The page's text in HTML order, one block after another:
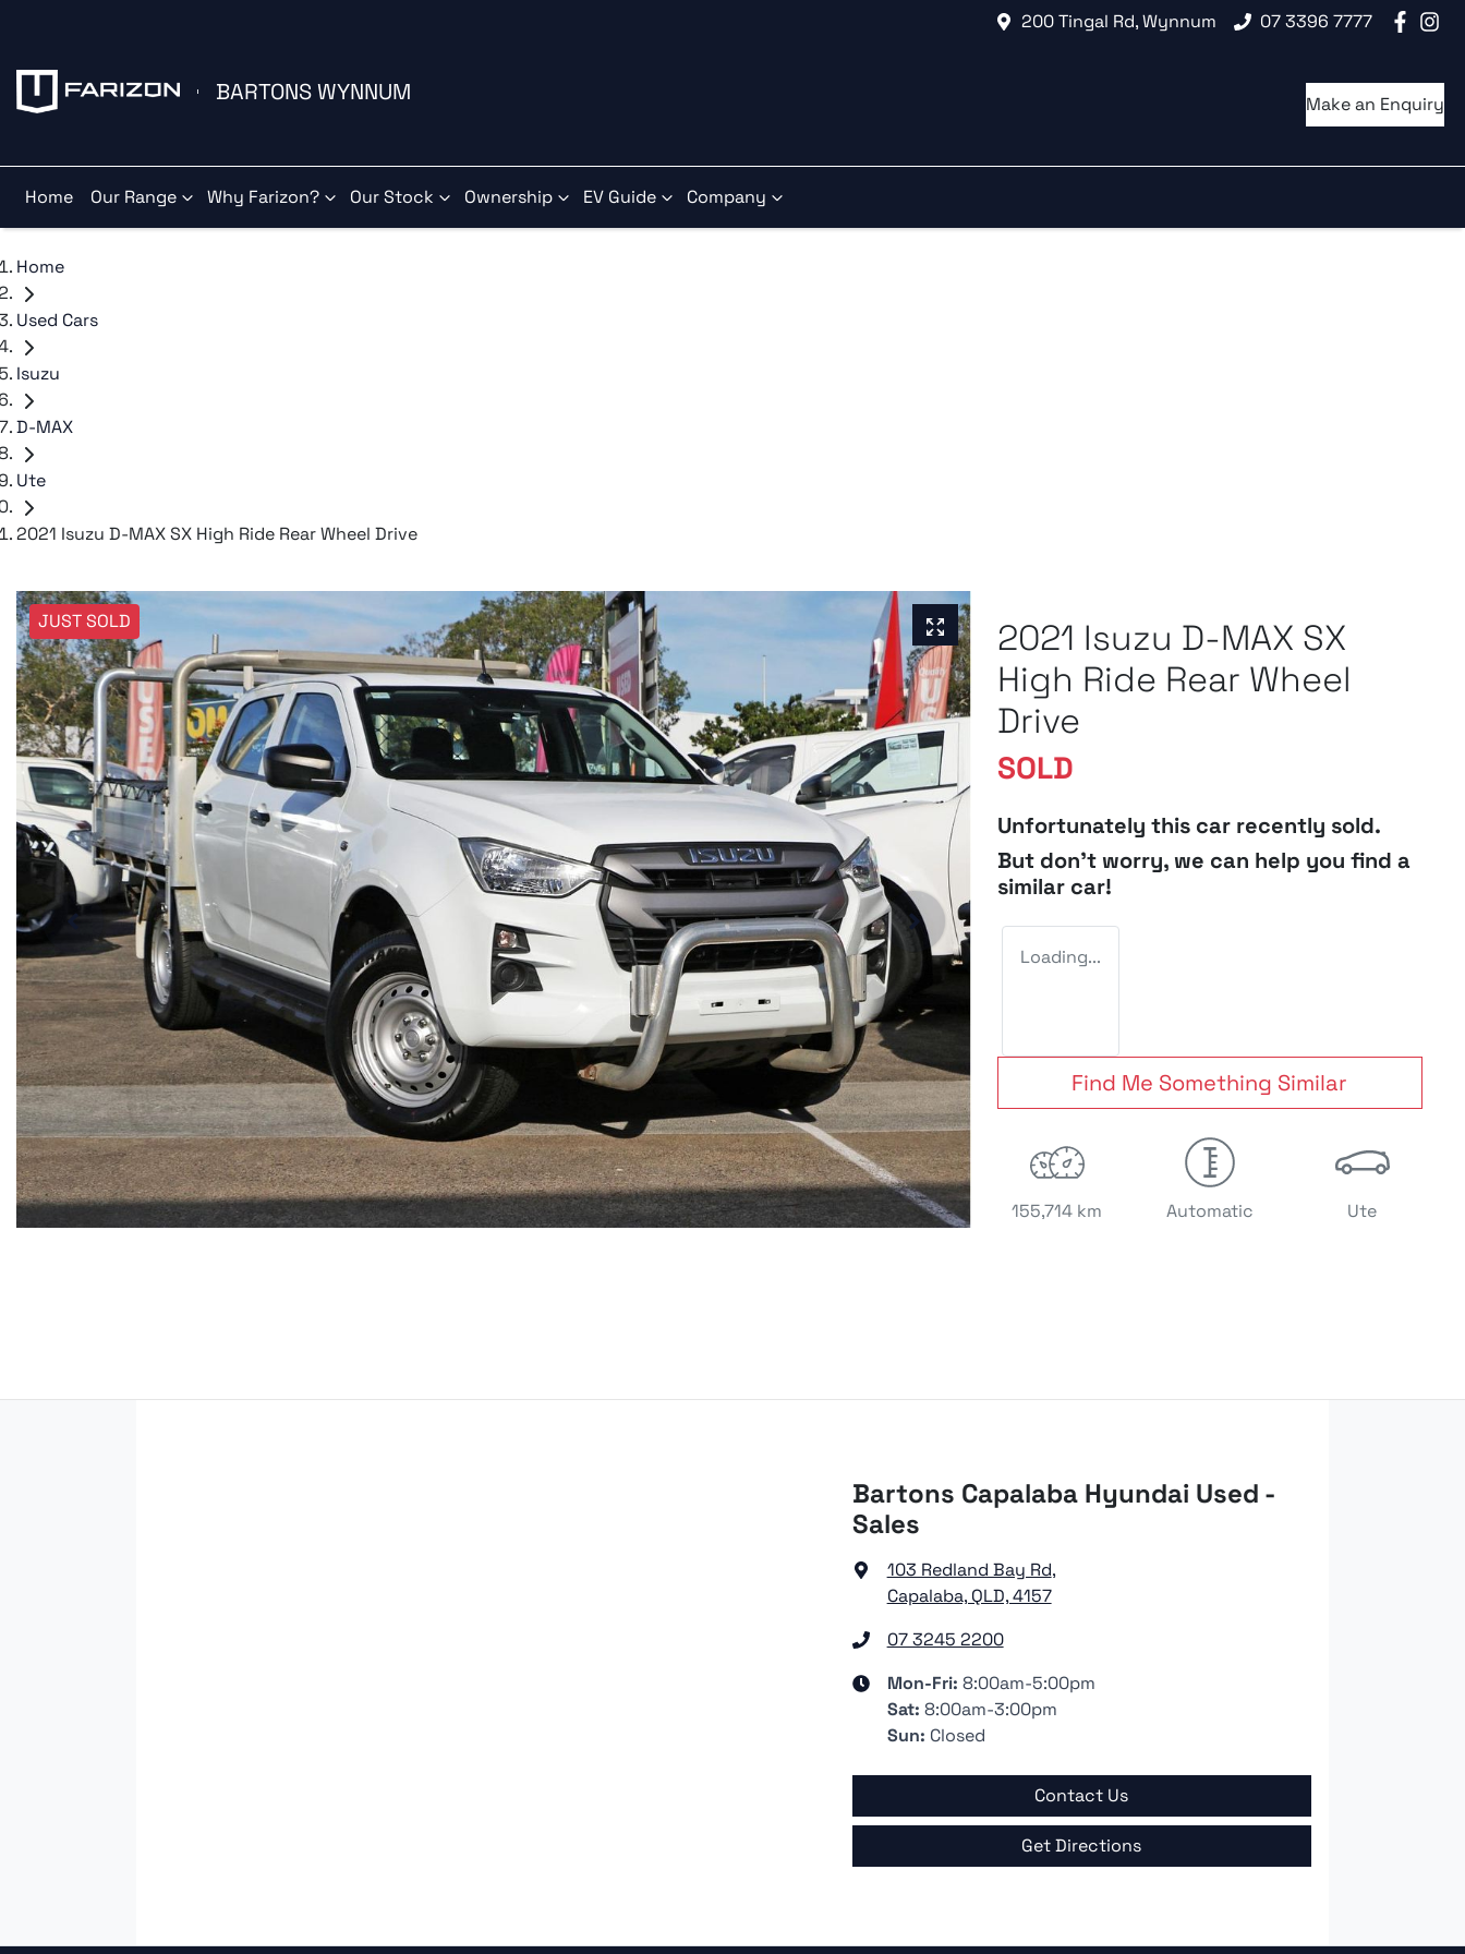
200 Tingal Rd, Wynnum 07 3396 7777
BARTONS WYNNUM Make an Enquiry
Home Our Range Why Farizon? Our Stock Ownership EV Guide Company
Home
Used Cars
Isuzu
D-MAX
Ute
2021 Isuzu D-MAX SX High Ride Rear Wheel Drive
JUST SOLD 2021 Isuzu D-MAX SX
High Ride Rear Wheel
Drive
SOLD
Unfortunately this car recently sold.
But don't worry, we can help you find a
similar car!
Loading...
Find Me Something Similar
155,714 km Automatic Ute
Bartons Capalaba Hyundai Used -
Sales
103 Redland Bay Rd,
Capalaba, QLD, 4157
07 3245 2200
Mon-Fri: 8:00am-5:00pm
Sat: 8:00am-3:00pm
Sun: Closed
Contact Us
Get Directions